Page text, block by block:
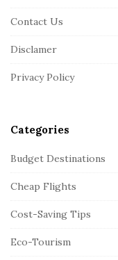
Contact Us
Disclamer
Privacy Policy
Categories
Budget Destinations
Cheap Flights
Cost-Saving Tips
Eco-Tourism